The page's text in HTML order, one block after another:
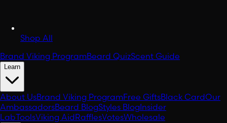
Shop All
Brand Viking ProgramBeard QuizScent Guide
Learn
About UsBrand Viking ProgramFree GiftsBlack CardOur
AmbassadorsBeard BlogStyles BlogInsider
LabToolsViking AidRafflesVotesWholesale